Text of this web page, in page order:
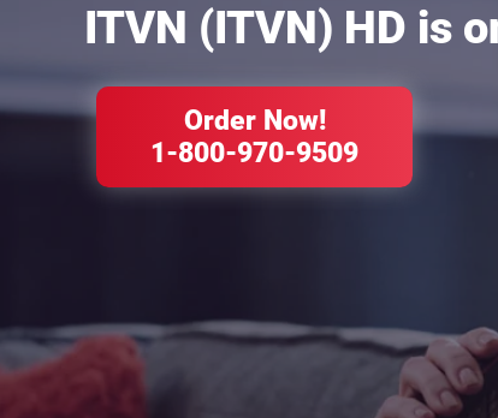
ITVN (ITVN) HD is
Order Now!
1-800-970-9509